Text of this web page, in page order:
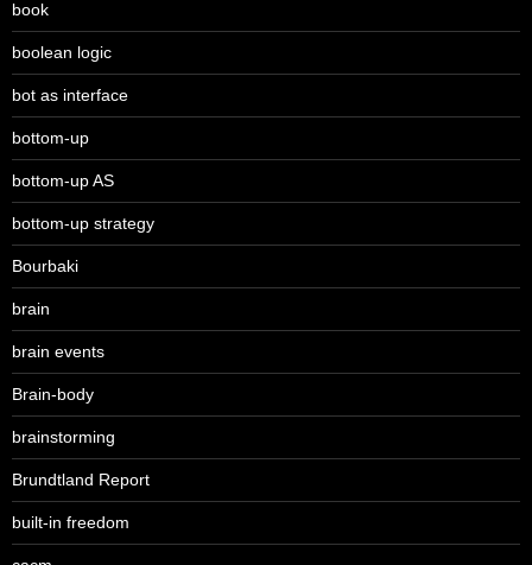
book
boolean logic
bot as interface
bottom-up
bottom-up AS
bottom-up strategy
Bourbaki
brain
brain events
Brain-body
brainstorming
Brundtland Report
built-in freedom